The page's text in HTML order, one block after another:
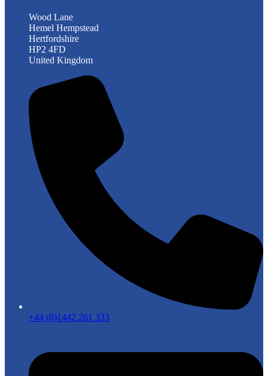
Wood Lane
Hemel Hempstead
Hertfordshire
HP2 4FD
United Kingdom
+44 (0)1442 261 333